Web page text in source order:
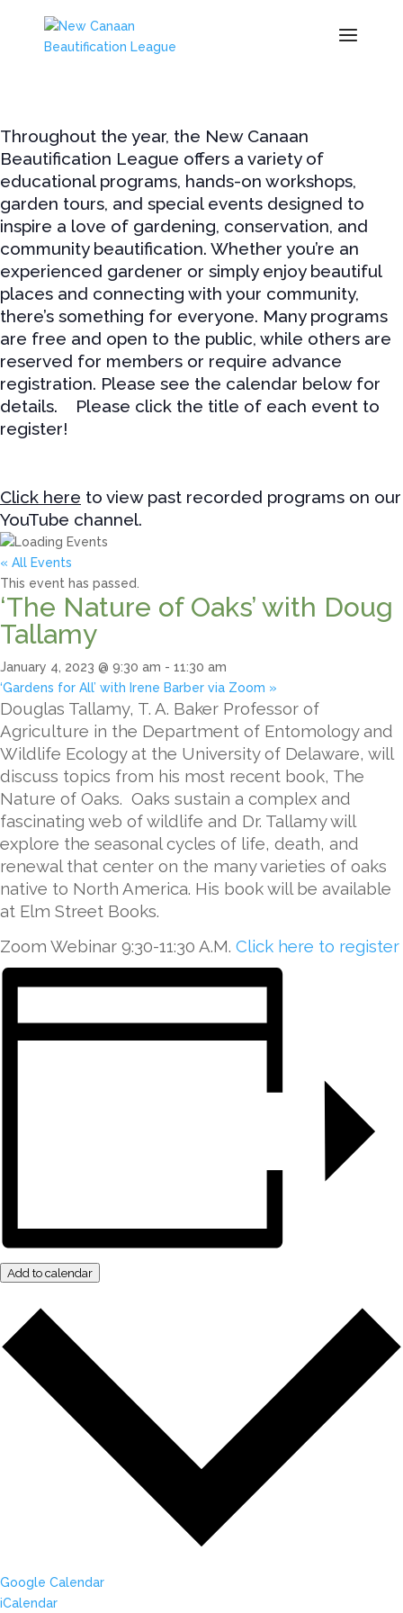
Throughout the year, the New Canaan
Beautification League offers a variety of
educational programs, hands-on workshops,
garden tours, and special events designed to
inspire a love of gardening, conservation, and
community beautification. Whether you’re an
experienced gardener or simply enjoy beautiful
places and connecting with your community,
there’s something for everyone. Many programs
are free and open to the public, while others are
reserved for members or require advance
registration. Please see the calendar below for
details. Please click the title of each event to
register!
Click here to view past recorded programs on our
YouTube channel.
« All Events
This event has passed.
‘The Nature of Oaks’ with Doug
Tallamy
January 4, 2023 @ 9:30 am - 11:30 am
‘Gardens for All’ with Irene Barber via Zoom »
Douglas Tallamy, T. A. Baker Professor of
Agriculture in the Department of Entomology and
Wildlife Ecology at the University of Delaware, will
discuss topics from his most recent book, The
Nature of Oaks. Oaks sustain a complex and
fascinating web of wildlife and Dr. Tallamy will
explore the seasonal cycles of life, death, and
renewal that center on the many varieties of oaks
native to North America. His book will be available
at Elm Street Books.
Zoom Webinar 9:30-11:30 A.M. Click here to register
Add to calendar
Google Calendar
iCalendar